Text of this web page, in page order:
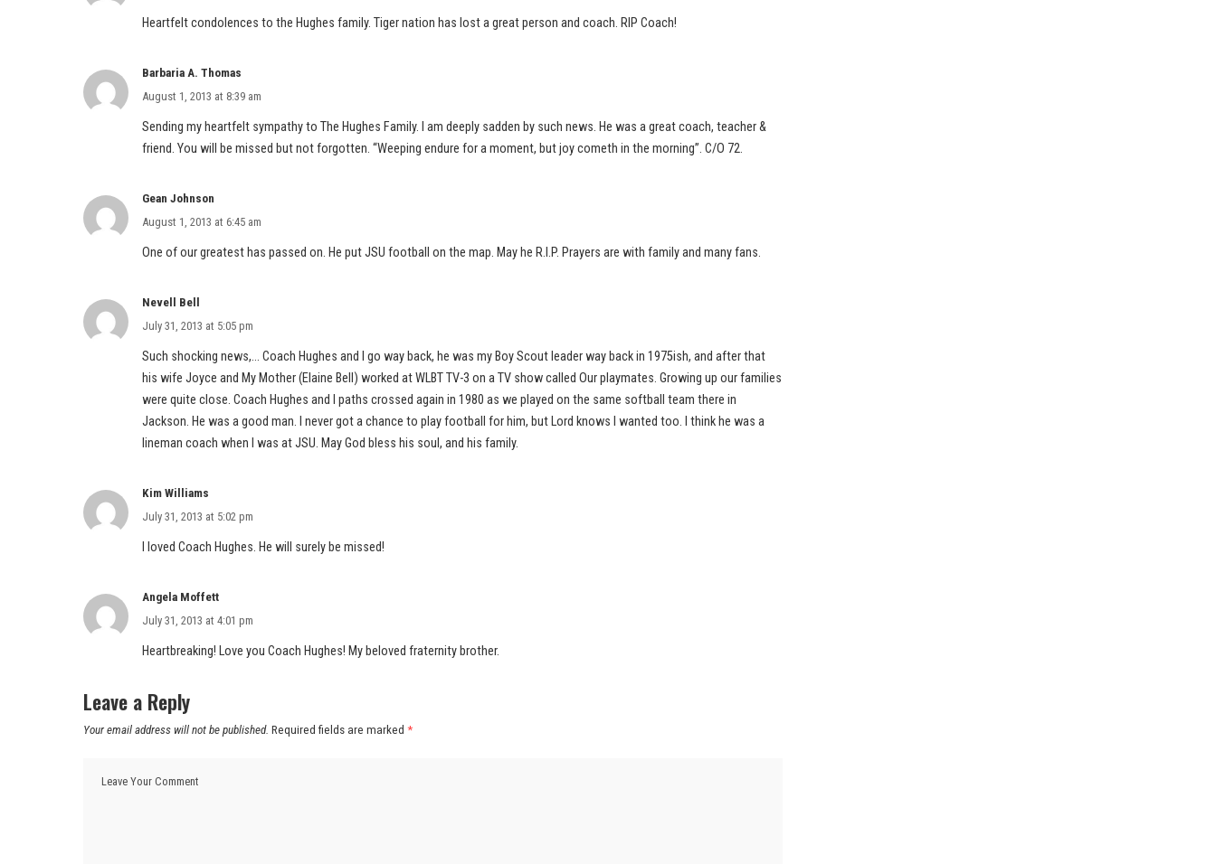
Heartfelt condolences to the Hughes family. Tiger nation has lost a great person and coach. RIP Coach!
Barbaria A. Thomas
August 1, 2013 at 8:39 am
Sending my heartfelt sympathy to The Hughes Family. I am deeply sadden by such news. He was a great coach, teacher &
friend. You will be missed but not forgotten. “Weeping endure for a moment, but joy cometh in the morning”. C/O 72.
Gean Johnson
August 1, 2013 at 6:45 am
One of our greatest has passed on. He put JSU football on the map. May he R.I.P. Prayers are with family and many fans.
Nevell Bell
July 31, 2013 at 5:05 pm
Such shocking news,… Coach Hughes and I go way back, he was my Boy Scout leader way back in 1975ish, and after that
his wife Joyce and My Mother (Elaine Bell) worked at WLBT TV-3 on a TV show called Our playmates. Growing up our families
were quite close. Coach Hughes and I paths crossed again in 1980 as we played on the same softball team there in
Jackson. He was a good man. I never got a chance to play football for him, but Lord knows I wanted too. I think he was a
lineman coach when I was at JSU. May God bless his soul, and his family.
Kim Williams
July 31, 2013 at 5:02 pm
I loved Coach Hughes. He will surely be missed!
Angela Moffett
July 31, 2013 at 4:01 pm
Heartbreaking! Love you Coach Hughes! My beloved fraternity brother.
Leave a Reply
Your email address will not be published. Required fields are marked *